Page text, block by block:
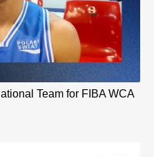
Team for FIBA WCA